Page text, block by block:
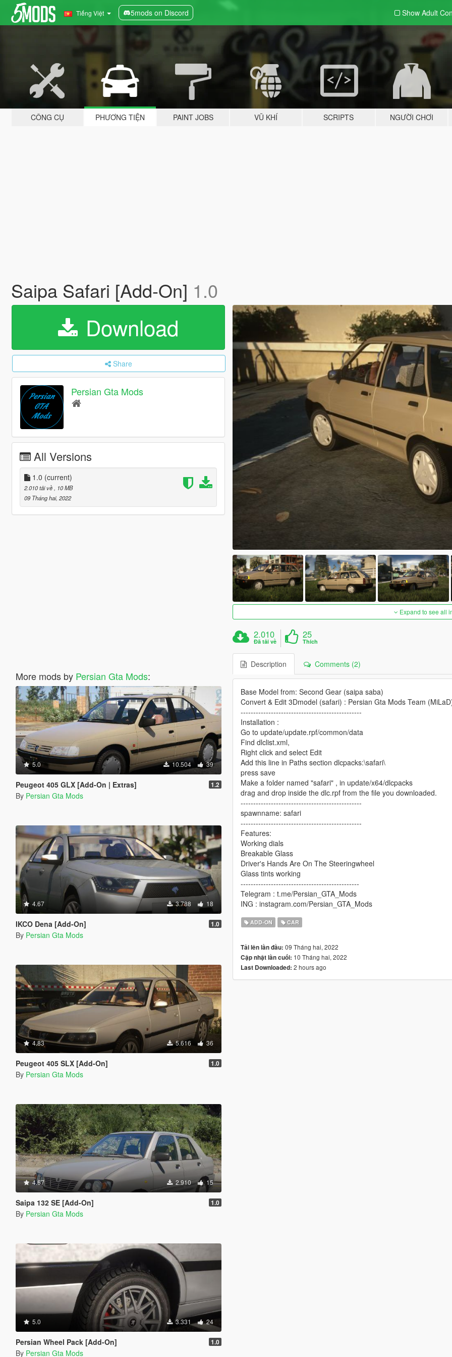
Tiếng Việt 5mods on Discord Show Adult
CÔNG CỤ PHƯƠNG TIỆN PAINT JOBS VŨ KHÍ SCRIPTS NGƯỜI CHƠI
Saipa Safari [Add-On] 1.0
Download
Share
Persian Gta Mods
All Versions
1.0 (current)
2.010 tải về
, 10 MB
09 Tháng hai, 2022
More mods by Persian Gta Mods:
5.0 10.504 39
Peugeot 405 GLX [Add-On | Extras] 1.2
By Persian Gta Mods
4.67 3.788 18
IKCO Dena [Add-On] 1.0
By Persian Gta Mods
4.83 5.616 36
Peugeot 405 SLX [Add-On] 1.0
By Persian Gta Mods
4.67 2.910 15
Saipa 132 SE [Add-On] 1.0
By Persian Gta Mods
5.0 3.331 24
Persian Wheel Pack [Add-On] 1.0
By Persian Gta Mods
Expand to see all
2.010
Đã tải về
25
Thích
Description Comments (2)
Base Model from: Second Gear (saipa saba)
Convert & Edit 3Dmodel (safari) : Persian Gta Mods Team
------------------------------------------------
Installation :
Go to update/update.rpf/common/data
Find dlclist.xml,
Right click and select Edit
Add this line in Paths section dlcpacks:\safari\
press save
Make a folder named "safari" , in update/x64/dlcpacks
drag and drop inside the dlc.rpf from the file you downloaded.
------------------------------------------------
spawnname: safari
------------------------------------------------
Features:
Working dials
Breakable Glass
Driver's Hands Are On The Steeringwheel
Glass tints working
-----------------------------------------------
Telegram : t.me/Persian_GTA_Mods
ING : instagram.com/Persian_GTA_Mods
ADD-ON CAR
Tải lên lần đầu: 09 Tháng hai, 2022
Cập nhật lần cuối: 10 Tháng hai, 2022
Last Downloaded: 2 hours ago